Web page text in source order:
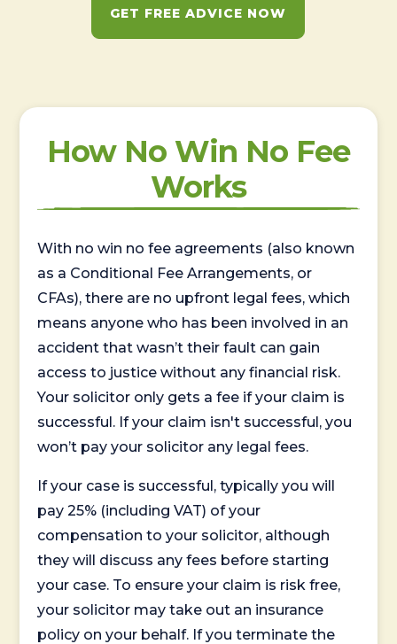
GET FREE ADVICE NOW
How No Win No Fee
Works
With no win no fee agreements (also known
as a Conditional Fee Arrangements, or
CFAs), there are no upfront legal fees, which
means anyone who has been involved in an
accident that wasn’t their fault can gain
access to justice without any financial risk.
Your solicitor only gets a fee if your claim is
successful. If your claim isn't successful, you
won’t pay your solicitor any legal fees.
If your case is successful, typically you will
pay 25% (including VAT) of your
compensation to your solicitor, although
they will discuss any fees before starting
your case. To ensure your claim is risk free,
your solicitor may take out an insurance
policy on your behalf. If you terminate the